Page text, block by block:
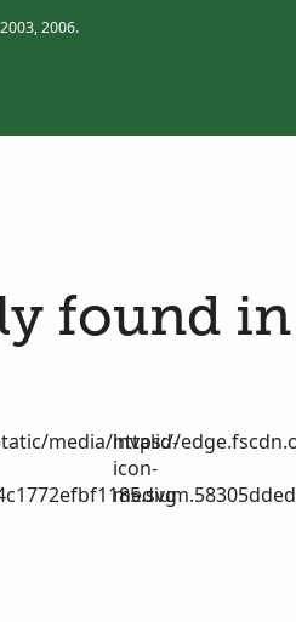
2006.
found
media/invalid-
https://
icon-